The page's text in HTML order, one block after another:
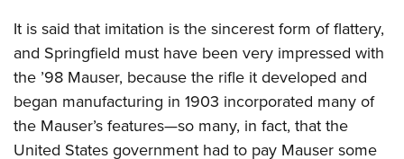
It is said that imitation is the sincerest form of flattery,
and Springfield must have been very impressed with
the ’98 Mauser, because the rifle it developed and
began manufacturing in 1903 incorporated many of
the Mauser’s features—so many, in fact, that the
United States government had to pay Mauser some